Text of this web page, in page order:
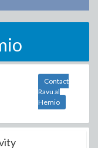
Contact
Ravu al
Hemio